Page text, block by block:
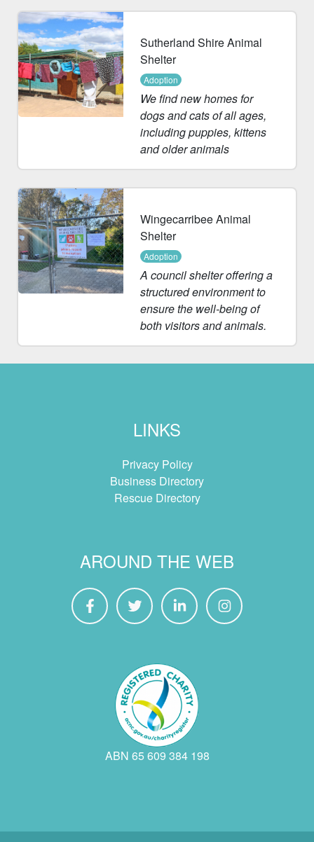
Sutherland Shire Animal
Shelter
Adoption
We find new homes for
dogs and cats of all ages,
including puppies, kittens
and older animals
Wingecarribee Animal
Shelter
Adoption
A council shelter offering a
structured environment to
ensure the well-being of
both visitors and animals.
LINKS
Privacy Policy
Business Directory
Rescue Directory
AROUND THE WEB
ABN 65 609 384 198